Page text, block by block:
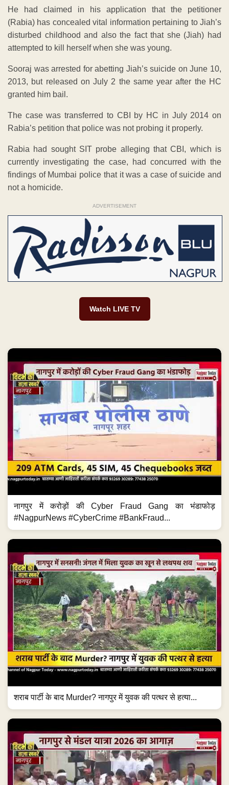
He had claimed in his application that the petitioner
(Rabia) has concealed vital information pertaining to Jiah’s
disturbed childhood and also the fact that she (Jiah) had
attempted to kill herself when she was young.
Sooraj was arrested for abetting Jiah’s suicide on June 10,
2013, but released on July 2 the same year after the HC
granted him bail.
The case was transferred to CBI by HC in July 2014 on
Rabia’s petition that police was not probing it properly.
Rabia had sought SIT probe alleging that CBI, which is
currently investigating the case, had concurred with the
findings of Mumbai police that it was a case of suicide and
not a homicide.
ADVERTISEMENT
Watch LIVE TV
नागपुर में करोड़ों की Cyber Fraud Gang का भंडाफोड़
#NagpurNews #CyberCrime #BankFraud...
शराब पार्टी के बाद Murder? नागपुर में युवक की पत्थर से हत्या...